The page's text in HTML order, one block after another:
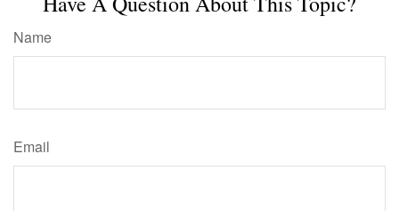
Name
Email